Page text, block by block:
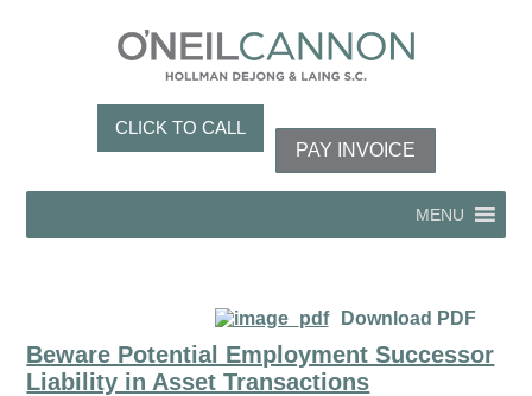
CLICK TO CALL
PAY INVOICE
MENU
Download PDF
Beware Potential Employment Successor
Liability in Asset Transactions